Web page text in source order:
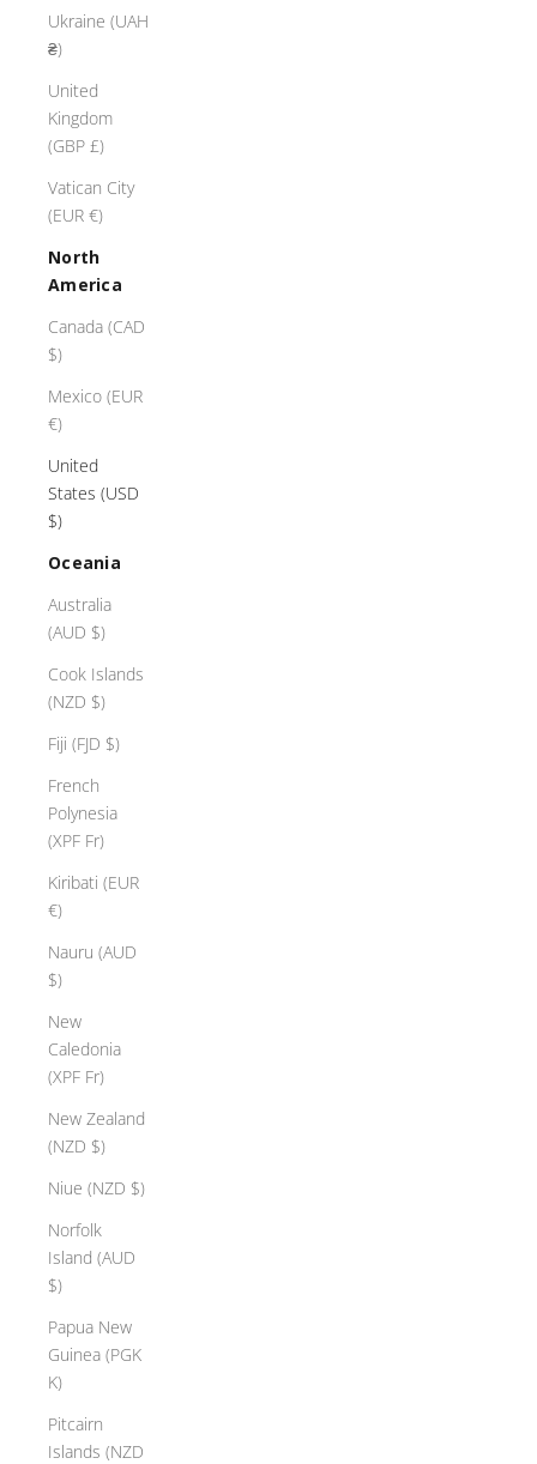
Ukraine (UAH
₴)
United
Kingdom
(GBP £)
Vatican City
(EUR €)
North
America
Canada (CAD
$)
Mexico (EUR
€)
United
States (USD
$)
Oceania
Australia
(AUD $)
Cook Islands
(NZD $)
Fiji (FJD $)
French
Polynesia
(XPF Fr)
Kiribati (EUR
€)
Nauru (AUD
$)
New
Caledonia
(XPF Fr)
New Zealand
(NZD $)
Niue (NZD $)
Norfolk
Island (AUD
$)
Papua New
Guinea (PGK
K)
Pitcairn
Islands (NZD